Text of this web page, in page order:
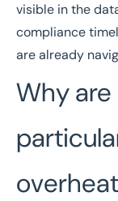
visible in the
compliance
are already
Why are